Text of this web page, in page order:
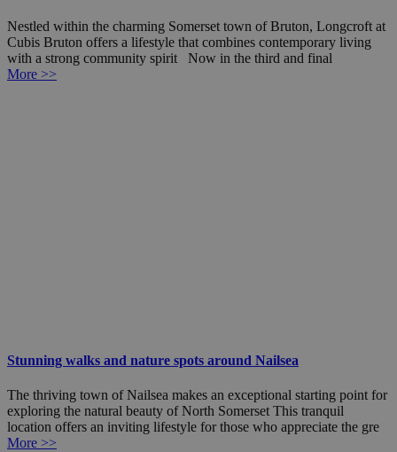
Nestled within the charming Somerset town of Bruton, Longcroft at
Cubis Bruton offers a lifestyle that combines contemporary living
with a strong community spirit Now in the third and final
More >>
Stunning walks and nature spots around Nailsea
The thriving town of Nailsea makes an exceptional starting point for
exploring the natural beauty of North Somerset This tranquil
location offers an inviting lifestyle for those who appreciate the gre
More >>